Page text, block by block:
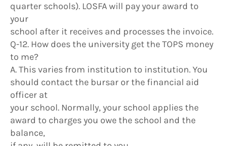
quarter schools). LOSFA will pay your award to
your
school after it receives and processes the invoice.
Q-12. How does the university get the TOPS money
to me?
A. This varies from institution to institution. You
should contact the bursar or the financial aid
officer at
your school. Normally, your school applies the
award to charges you owe the school and the
balance,